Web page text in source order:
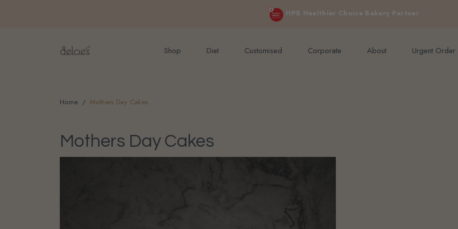
HPB Healthier Choice Bakery Partner
FREE delivery for online orders above $200 (inclusive GST). Not applicable to Discount
Shop Diet Customised Corporate About Urgent Order
Home Mothers Day Cakes
Mothers Day Cakes